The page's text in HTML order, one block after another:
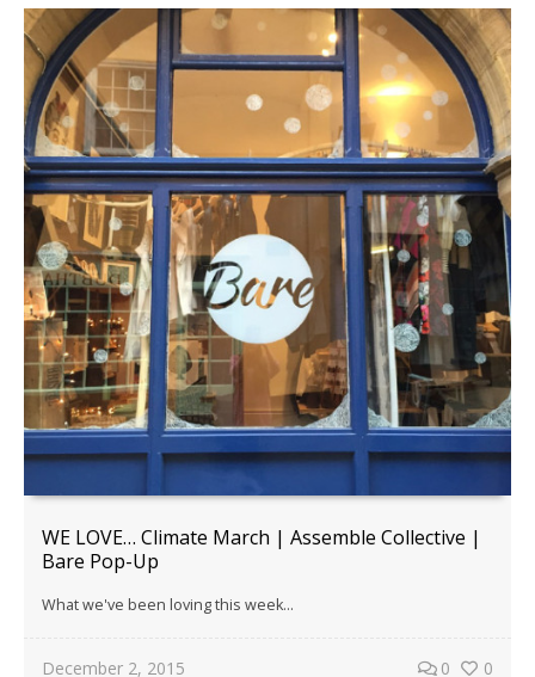
WE LOVE… Climate March | Assemble Collective |
Bare Pop-Up
What we've been loving this week...
December 2, 2015 0 0